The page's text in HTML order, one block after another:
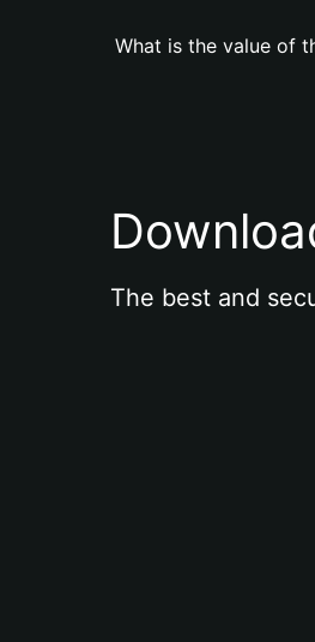
What is the value of
The best and